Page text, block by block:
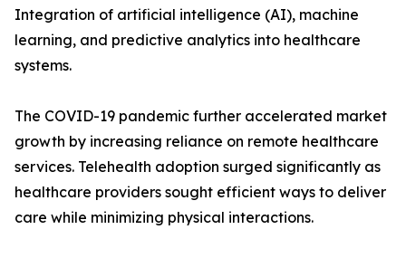
Integration of artificial intelligence (AI), machine
learning, and predictive analytics into healthcare
systems.
The COVID-19 pandemic further accelerated market
growth by increasing reliance on remote healthcare
services. Telehealth adoption surged significantly as
healthcare providers sought efficient ways to deliver
care while minimizing physical interactions.